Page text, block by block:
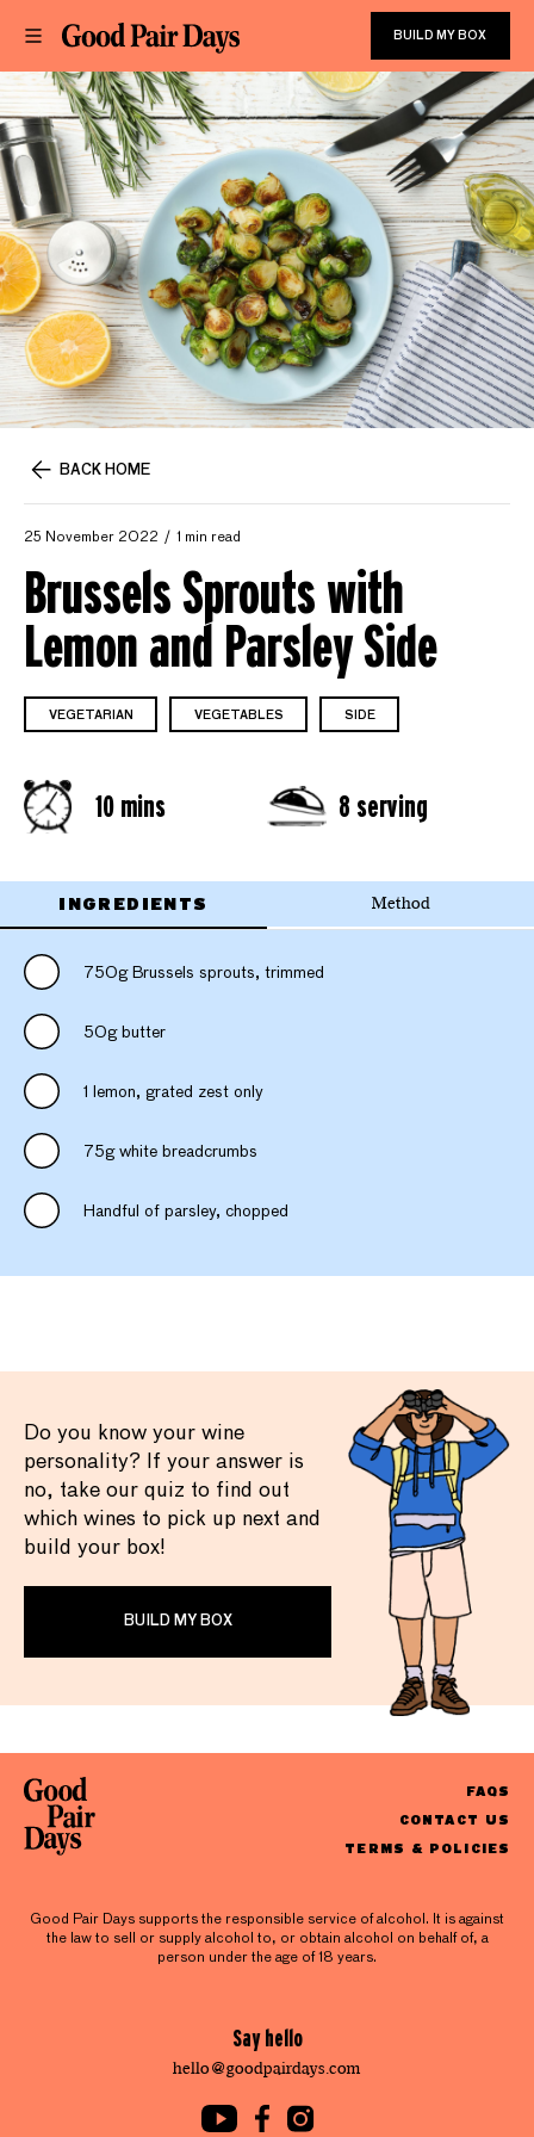
BUILD MY BOX
BACK HOME
25 November 2022 1 min read
Brussels Sprouts with
Lemon and Parsley Side
VEGETARIAN VEGETABLES SIDE
10 mins 8 serving
INGREDIENTS Method
750g Brussels sprouts, trimmed
50g butter
1 lemon, grated zest only
75g white breadcrumbs
Handful of parsley, chopped
Do you know your wine
personality? If your answer is
no, take our quiz to find out
which wines to pick up next and
build your box!
BUILD MY BOX
FAQS
CONTACT US
TERMS & POLICIES
Good Pair Days supports the responsible service of alcohol. It is against
the law to sell or supply alcohol to, or obtain alcohol on behalf of, a
person under the age of 18 years.
Say hello
hello@goodpairdays.com